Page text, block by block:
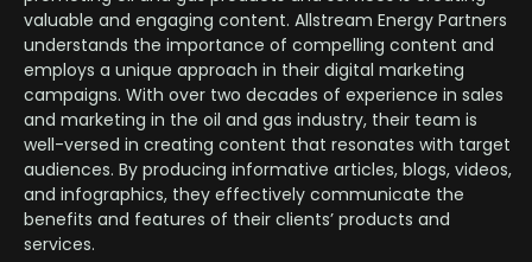
valuable and engaging content. Allstream Energy Partners
understands the importance of compelling content and
employs a unique approach in their digital marketing
campaigns. With over two decades of experience in sales
and marketing in the oil and gas industry, their team is
well-versed in creating content that resonates with target
audiences. By producing informative articles, blogs, videos,
and infographics, they effectively communicate the
benefits and features of their clients’ products and
services.